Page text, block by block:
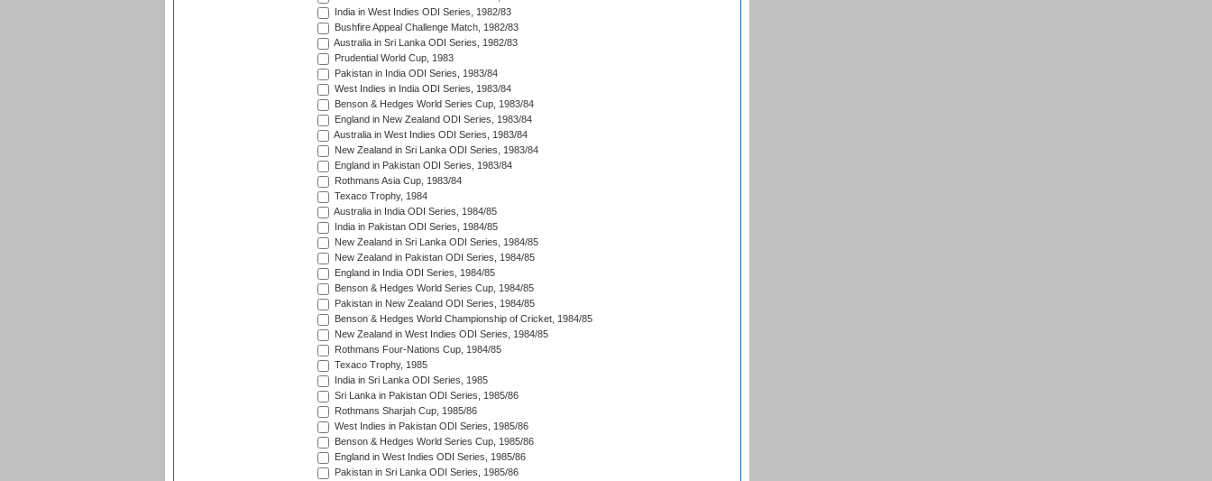
India in West Indies ODI Series, 1982/83
Bushfire Appeal Challenge Match, 1982/83
Australia in Sri Lanka ODI Series, 1982/83
Prudential World Cup, 1983
Pakistan in India ODI Series, 1983/84
West Indies in India ODI Series, 1983/84
Benson & Hedges World Series Cup, 1983/84
England in New Zealand ODI Series, 1983/84
Australia in West Indies ODI Series, 1983/84
New Zealand in Sri Lanka ODI Series, 1983/84
England in Pakistan ODI Series, 1983/84
Rothmans Asia Cup, 1983/84
Texaco Trophy, 1984
Australia in India ODI Series, 1984/85
India in Pakistan ODI Series, 1984/85
New Zealand in Sri Lanka ODI Series, 1984/85
New Zealand in Pakistan ODI Series, 1984/85
England in India ODI Series, 1984/85
Benson & Hedges World Series Cup, 1984/85
Pakistan in New Zealand ODI Series, 1984/85
Benson & Hedges World Championship of Cricket, 1984/85
New Zealand in West Indies ODI Series, 1984/85
Rothmans Four-Nations Cup, 1984/85
Texaco Trophy, 1985
India in Sri Lanka ODI Series, 1985
Sri Lanka in Pakistan ODI Series, 1985/86
Rothmans Sharjah Cup, 1985/86
West Indies in Pakistan ODI Series, 1985/86
Benson & Hedges World Series Cup, 1985/86
England in West Indies ODI Series, 1985/86
Pakistan in Sri Lanka ODI Series, 1985/86